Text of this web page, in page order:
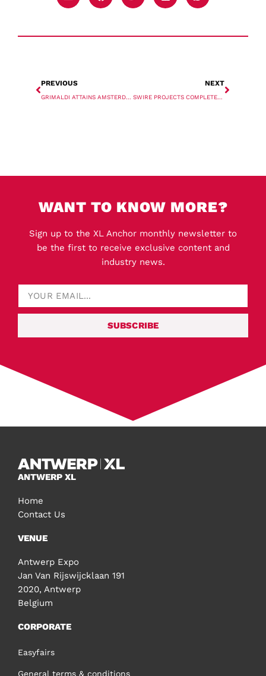
PREVIOUS
GRIMALDI ATTAINS AMSTERDAM TERMINAL
NEXT
SWIRE PROJECTS COMPLETES FIRST VOYAGE TO WESTERN AUSTRALIA
WANT TO KNOW MORE?
Sign up to the XL Anchor monthly newsletter to
be the first to receive exclusive content and
industry news.
SUBSCRIBE
ANTWERP XL
Home
Contact Us
VENUE
Antwerp Expo
Jan Van Rijswijcklaan 191
2020, Antwerp
Belgium
CORPORATE
Easyfairs
General terms & conditions